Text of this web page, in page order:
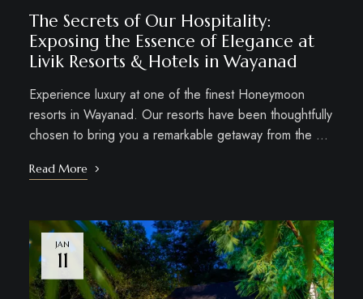
The Secrets of Our Hospitality:
Exposing the Essence of Elegance at
Livik Resorts & Hotels in Wayanad
Experience luxury at one of the finest Honeymoon
resorts in Wayanad. Our resorts have been thoughtfully
chosen to bring you a remarkable getaway from the …
Read More
JAN
11